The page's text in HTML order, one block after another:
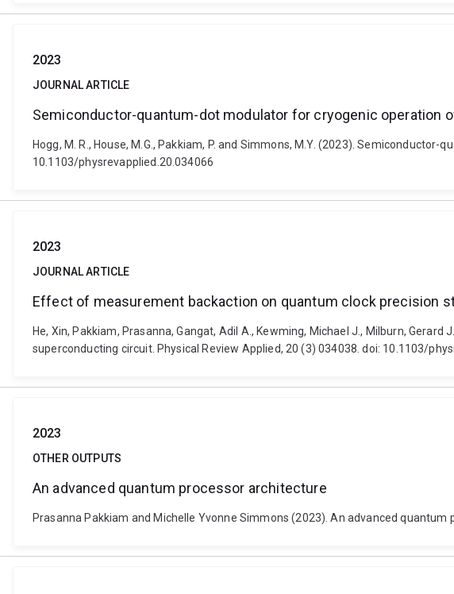
2023
JOURNAL ARTICLE
Semiconductor-quantum-dot modulator for cryogenic operation
Hogg, M. R., House, M.G., Pakkiam, P. and Simmons, M.Y. (2023).
10.1103/physrevapplied.20.034066
2023
JOURNAL ARTICLE
Effect of measurement backaction on quantum clock precision
He, Xin, Pakkiam, Prasanna, Gangat, Adil A., Kewming, Michael J., Milburn,
superconducting circuit. Physical Review Applied, 20 (3) 034038. doi: 10.1103/
2023
OTHER OUTPUTS
An advanced quantum processor architecture
Prasanna Pakkiam and Michelle Yvonne Simmons (2023). An advanced